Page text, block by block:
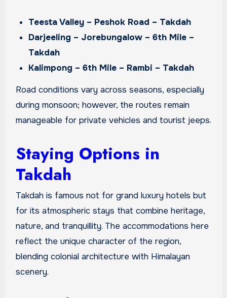
Teesta Valley – Peshok Road – Takdah
Darjeeling – Jorebungalow – 6th Mile –
Takdah
Kalimpong – 6th Mile – Rambi – Takdah
Road conditions vary across seasons, especially
during monsoon; however, the routes remain
manageable for private vehicles and tourist jeeps.
Staying Options in
Takdah
Takdah is famous not for grand luxury hotels but
for its atmospheric stays that combine heritage,
nature, and tranquillity. The accommodations here
reflect the unique character of the region,
blending colonial architecture with Himalayan
scenery.